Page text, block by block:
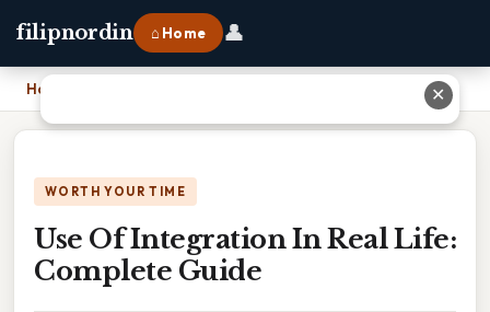
filipnordin ⌂ Home 👤
Home
WORTH YOUR TIME
Use Of Integration In Real Life:
Complete Guide
✕